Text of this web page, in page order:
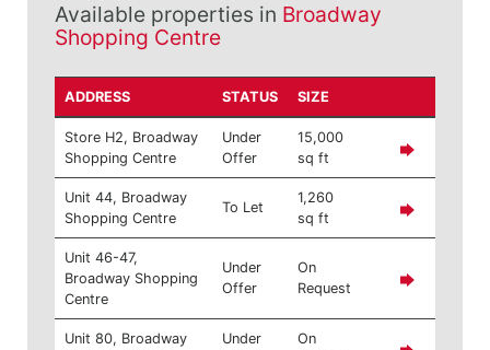
Available properties in Broadway
Shopping Centre
ADDRESS STATUS SIZE
Store H2, Broadway
Shopping Centre
Under
Offer
15,000
sq ft
Unit 44, Broadway
Shopping Centre
To Let
1,260
sq ft
Unit 46-47,
Broadway Shopping
Centre
Under
Offer
On
Request
Unit 80, Broadway
Under
On